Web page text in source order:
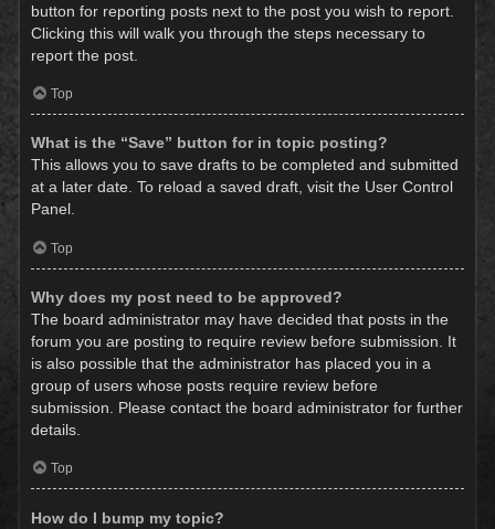
button for reporting posts next to the post you wish to report.
Clicking this will walk you through the steps necessary to
report the post.
Top
What is the “Save” button for in topic posting?
This allows you to save drafts to be completed and submitted
at a later date. To reload a saved draft, visit the User Control
Panel.
Top
Why does my post need to be approved?
The board administrator may have decided that posts in the
forum you are posting to require review before submission. It
is also possible that the administrator has placed you in a
group of users whose posts require review before
submission. Please contact the board administrator for further
details.
Top
How do I bump my topic?